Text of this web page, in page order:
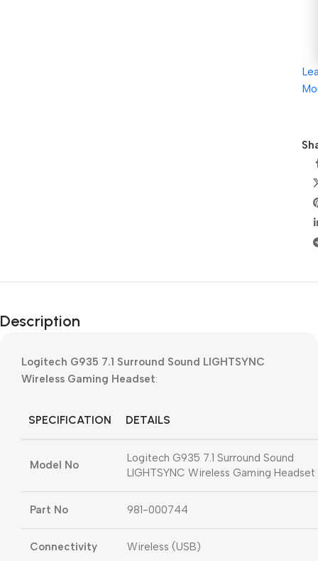
Description
Logitech G935 7.1 Surround Sound LIGHTSYNC
Wireless Gaming Headset:
SPECIFICATION DETAILS
Model No
Logitech G935 7.1 Surround Sound
LIGHTSYNC Wireless Gaming Headset
Part No 981-000744
Connectivity Wireless (USB)